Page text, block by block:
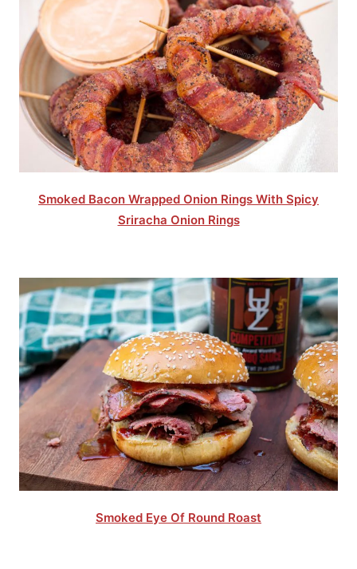
Smoked Bacon Wrapped Onion Rings With Spicy
Sriracha Onion Rings
Smoked Eye Of Round Roast